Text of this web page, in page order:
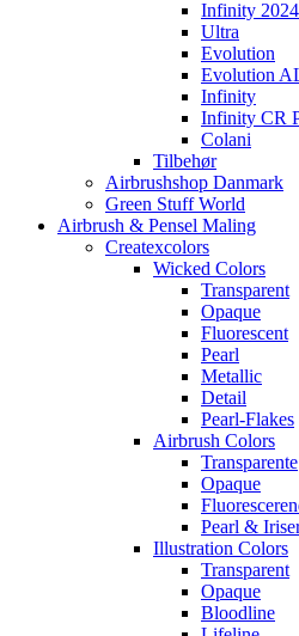
Infinity
Ultra
Evolution
Evolution
Infinity
Infinity CR
Colani
Tilbehør
Airbrushshop Danmark
Green Stuff World
Airbrush & Pensel Maling
Createxcolors
Wicked Colors
Transparent
Opaque
Fluorescent
Pearl
Metallic
Detail
Pearl-Flakes
Airbrush Colors
Transparente
Opaque
Pearl &
Illustration Colors
Transparent
Opaque
Bloodline